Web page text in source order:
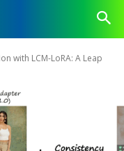
with LCM-LoRA: A Leap